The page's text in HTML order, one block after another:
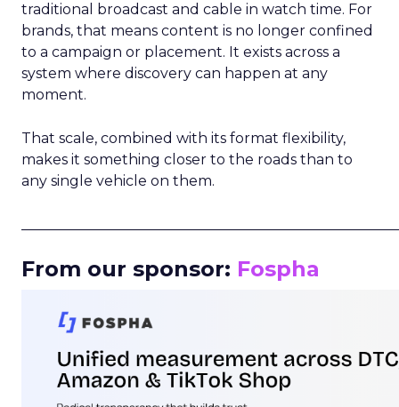
traditional broadcast and cable in watch time. For
brands, that means content is no longer confined
to a campaign or placement. It exists across a
system where discovery can happen at any
moment.
That scale, combined with its format flexibility,
makes it something closer to the roads than to
any single vehicle on them.
From our sponsor: Fospha